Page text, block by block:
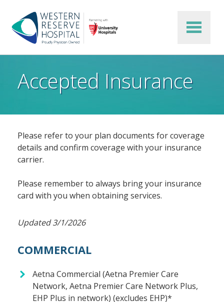
Skip to main content
Accepted Insurance
Please refer to your plan documents for coverage
details and confirm coverage with your insurance
carrier.
Please remember to always bring your insurance
card with you when obtaining services.
Updated 3/1/2026
COMMERCIAL
Aetna Commercial (Aetna Premier Care
Network, Aetna Premier Care Network Plus,
EHP Plus in network) (excludes EHP)*